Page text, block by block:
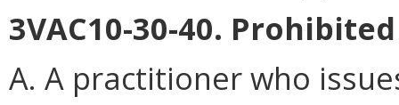
3VAC10-30-40.
A. A practitioner who